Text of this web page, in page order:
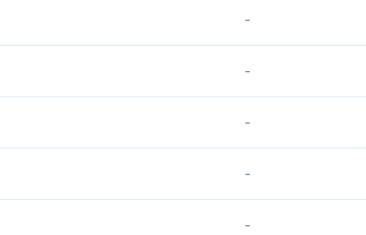
-
-
-
-
-